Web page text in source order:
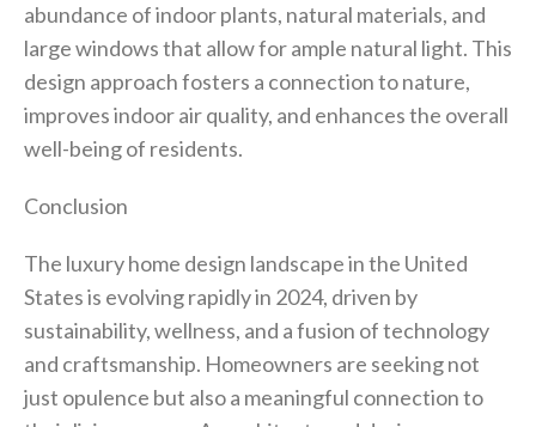
abundance of indoor plants, natural materials, and
large windows that allow for ample natural light. This
design approach fosters a connection to nature,
improves indoor air quality, and enhances the overall
well-being of residents.
Conclusion
The luxury home design landscape in the United
States is evolving rapidly in 2024, driven by
sustainability, wellness, and a fusion of technology
and craftsmanship. Homeowners are seeking not
just opulence but also a meaningful connection to